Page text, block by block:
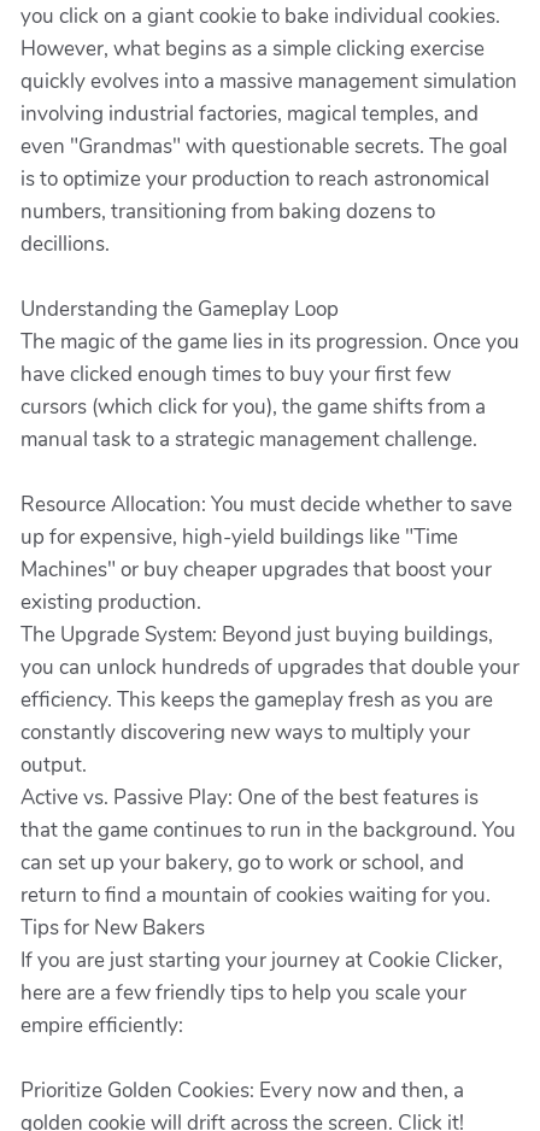
you click on a giant cookie to bake individual cookies.
However, what begins as a simple clicking exercise
quickly evolves into a massive management simulation
involving industrial factories, magical temples, and
even "Grandmas" with questionable secrets. The goal
is to optimize your production to reach astronomical
numbers, transitioning from baking dozens to
decillions.
Understanding the Gameplay Loop
The magic of the game lies in its progression. Once you
have clicked enough times to buy your first few
cursors (which click for you), the game shifts from a
manual task to a strategic management challenge.
Resource Allocation: You must decide whether to save
up for expensive, high-yield buildings like "Time
Machines" or buy cheaper upgrades that boost your
existing production.
The Upgrade System: Beyond just buying buildings,
you can unlock hundreds of upgrades that double your
efficiency. This keeps the gameplay fresh as you are
constantly discovering new ways to multiply your
output.
Active vs. Passive Play: One of the best features is
that the game continues to run in the background. You
can set up your bakery, go to work or school, and
return to find a mountain of cookies waiting for you.
Tips for New Bakers
If you are just starting your journey at Cookie Clicker,
here are a few friendly tips to help you scale your
empire efficiently:
Prioritize Golden Cookies: Every now and then, a
golden cookie will drift across the screen. Click it!